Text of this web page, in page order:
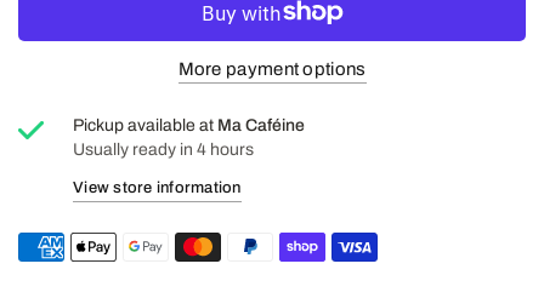
becomes even more inviting, day after day.
Read our article on matcha
More payment options
Pickup available at Ma Caféine
Usually ready in 4 hours
View store information